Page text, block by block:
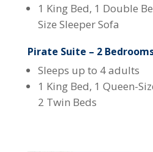
1 King Bed, 1 Double
Size Sleeper Sofa
Pirate Suite – 2
Sleeps up to 4 adults
1 King Bed, 1 Queen-
2 Twin Beds